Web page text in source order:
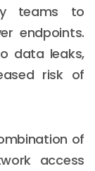
teams to
endpoints.
data leaks,
risk of
of
access